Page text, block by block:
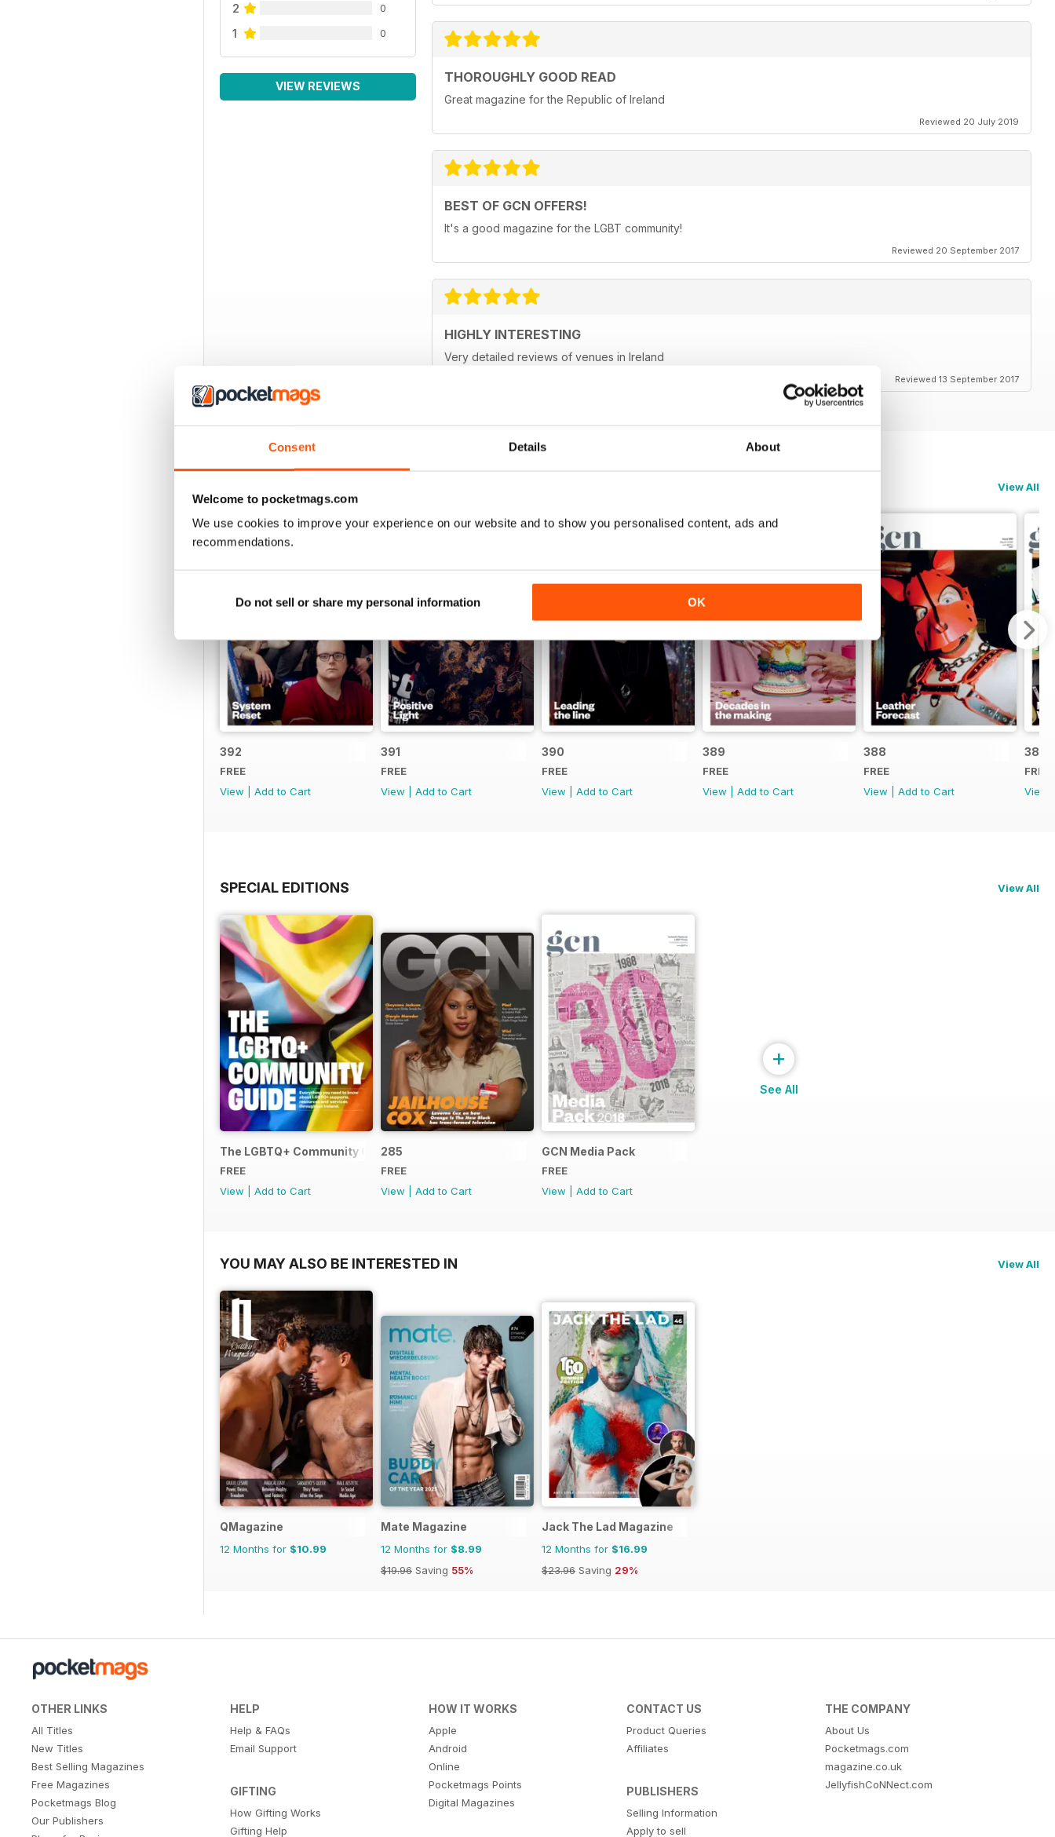
Consent Details About
Welcome to pocketmags.com
We use cookies to improve your experience on our website and to show you personalised content, ads and
recommendations.
Do not sell or share my personal information OK
2 0
1 0
VIEW REVIEWS
THOROUGHLY GOOD READ
Great magazine for the Republic of Ireland
Reviewed 20 July 2019
BEST OF GCN OFFERS!
It's a good magazine for the LGBT community!
Reviewed 20 September 2017
HIGHLY INTERESTING
Very detailed reviews of venues in Ireland
Reviewed 13 September 2017
View All
392
FREE
View
Add to Cart
391
FREE
View
Add to Cart
390
FREE
View
Add to Cart
389
FREE
View
Add to Cart
388
FREE
View
Add to Cart
387
FREE
View
SPECIAL EDITIONS View All
The LGBTQ+ Community Guide
FREE
View
Add to Cart
285
FREE
View
Add to Cart
GCN Media Pack
FREE
View
Add to Cart
+
See All
YOU MAY ALSO BE INTERESTED IN View All
QMagazine
12 Months for $10.99
Mate Magazine
12 Months for $8.99
$19.96 Saving 55%
Jack The Lad Magazine
12 Months for $16.99
$23.96 Saving 29%
OTHER LINKS
All Titles
New Titles
Best Selling Magazines
Free Magazines
Pocketmags Blog
Our Publishers
HELP
Help & FAQs
Email Support
GIFTING
How Gifting Works
Gifting Help
HOW IT WORKS
Apple
Android
Online
Pocketmags Points
Digital Magazines
CONTACT US
Product Queries
Affiliates
PUBLISHERS
Selling Information
Apply to sell
THE COMPANY
About Us
Pocketmags.com
magazine.co.uk
JellyfishCoNNect.com